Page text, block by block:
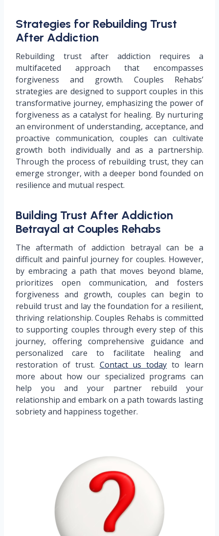
Strategies for Rebuilding Trust
After Addiction
Rebuilding trust after addiction requires a
multifaceted approach that encompasses
forgiveness and growth. Couples Rehabs’
strategies are designed to support couples in this
transformative journey, emphasizing the power of
forgiveness as a catalyst for healing. By nurturing
an environment of understanding, acceptance, and
proactive communication, couples can cultivate
growth both individually and as a partnership.
Through the process of rebuilding trust, they can
emerge stronger, with a deeper bond founded on
resilience and mutual respect.
Building Trust After Addiction
Betrayal at Couples Rehabs
The aftermath of addiction betrayal can be a
difficult and painful journey for couples. However,
by embracing a path that moves beyond blame,
prioritizes open communication, and fosters
forgiveness and growth, couples can begin to
rebuild trust and lay the foundation for a resilient,
thriving relationship. Couples Rehabs is committed
to supporting couples through every step of this
journey, offering comprehensive guidance and
personalized care to facilitate healing and
restoration of trust. Contact us today to learn
more about how our specialized programs can
help you and your partner rebuild your
relationship and embark on a path towards lasting
sobriety and happiness together.